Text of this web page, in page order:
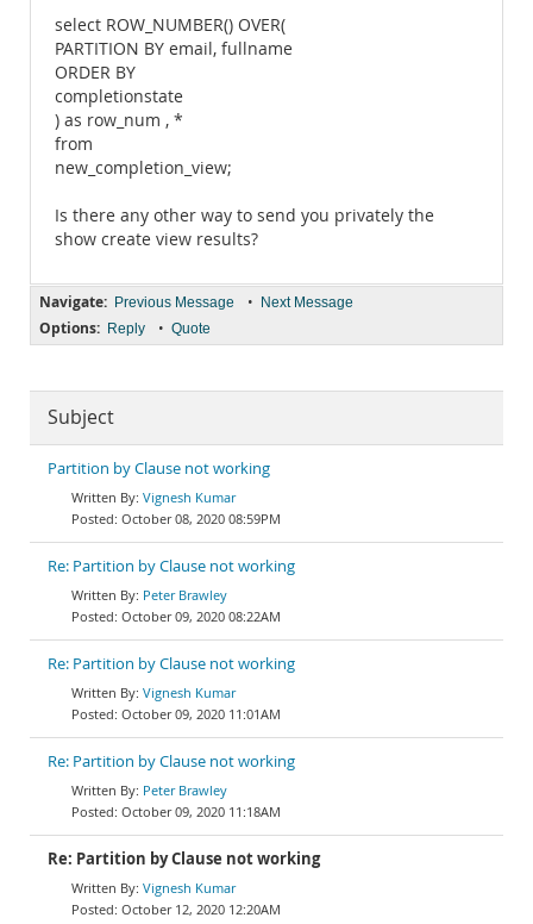
select ROW_NUMBER() OVER(
PARTITION BY email, fullname
ORDER BY
completionstate
) as row_num , *
from
new_completion_view;
Is there any other way to send you privately the
show create view results?
Navigate: Previous Message • Next Message
Options: Reply • Quote
Subject
Partition by Clause not working
Vignesh Kumar
October 08, 2020 08:59PM
Re: Partition by Clause not working
Peter Brawley
October 09, 2020 08:22AM
Re: Partition by Clause not working
Vignesh Kumar
October 09, 2020 11:01AM
Re: Partition by Clause not working
Peter Brawley
October 09, 2020 11:18AM
Re: Partition by Clause not working
Vignesh Kumar
October 12, 2020 12:20AM